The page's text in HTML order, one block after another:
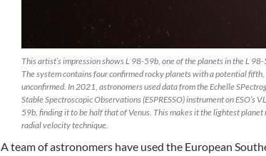
This artist’s impression shows L 98-59b, one of the planets in the L
The system contains four confirmed rocky planets with a potential
unconfirmed. In 2021, astronomers used data from the Echelle
Stable Spectroscopic Observations (ESPRESSO) instrument on ESO’s
59b, finding it to be half that of Venus. This makes it the lightest planet
radial velocity technique.
A team of astronomers have used the European